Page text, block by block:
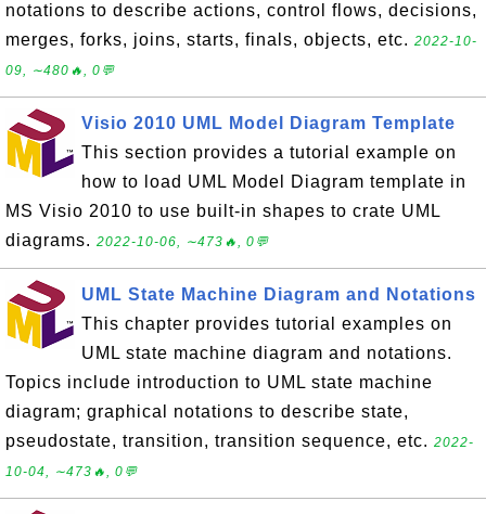
notations to describe actions, control flows, decisions,
merges, forks, joins, starts, finals, objects, etc. 2022-10-
09, ∼480🔥, 0💬
Visio 2010 UML Model Diagram Template
This section provides a tutorial example on
how to load UML Model Diagram template in
MS Visio 2010 to use built-in shapes to crate UML
diagrams. 2022-10-06, ∼473🔥, 0💬
UML State Machine Diagram and Notations
This chapter provides tutorial examples on
UML state machine diagram and notations.
Topics include introduction to UML state machine
diagram; graphical notations to describe state,
pseudostate, transition, transition sequence, etc. 2022-
10-04, ∼473🔥, 0💬